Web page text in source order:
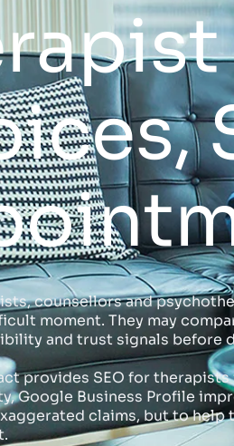
counsellors and
moment. They may
and trust signals before
provides SEO for
Google Business Profile
claims, but to